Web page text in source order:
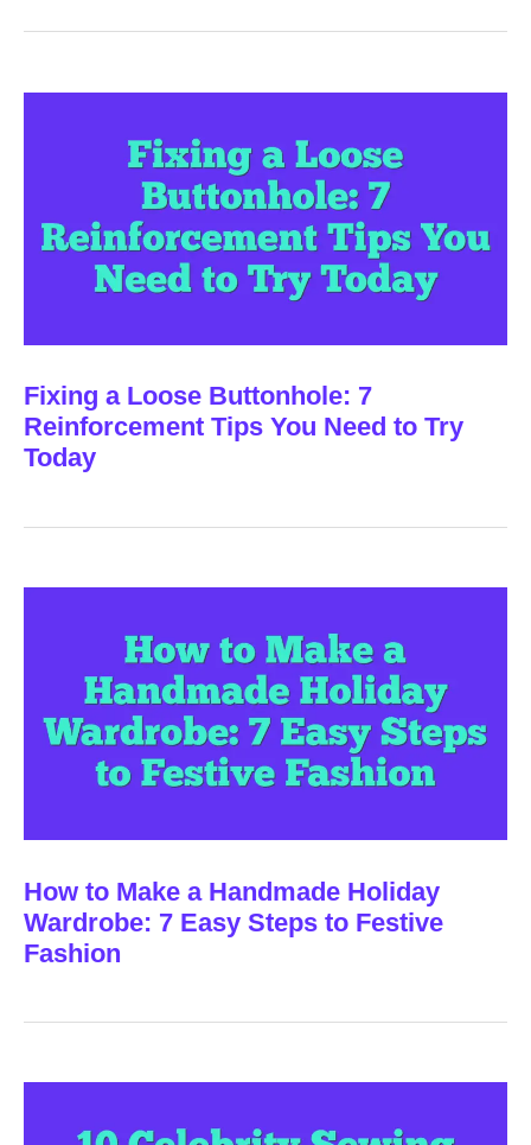
Fixing a Loose Buttonhole: 7
Reinforcement Tips You Need to Try
Today
How to Make a Handmade Holiday
Wardrobe: 7 Easy Steps to Festive
Fashion